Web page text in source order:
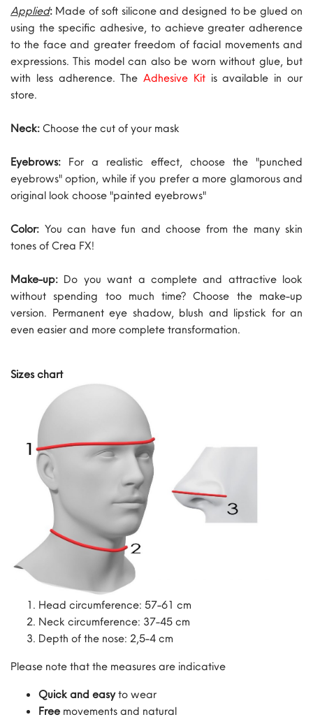
Applied: Made of soft silicone and designed to be glued on
using the specific adhesive, to achieve greater adherence
to the face and greater freedom of facial movements and
expressions. This model can also be worn without glue, but
with less adherence. TheAdhesive Kitis available in our
store.
Neck: Choose the cut of your mask
Eyebrows: For a realistic effect, choose the "punched
eyebrows" option, while if you prefer a more glamorous and
original look choose "painted eyebrows"
Color: You can have fun and choose from the many skin
tones of Crea FX!
Make-up: Do you want a complete and attractive look
without spending too much time? Choose the make-up
version. Permanent eye shadow, blush and lipstick for an
even easier and more complete transformation.
Sizes chart
Head circumference: 57-61 cm
Neck circumference: 37-45 cm
Depth of the nose: 2,5-4 cm
Please note that the measures are indicative
Quick and easyto wear
Free movements and natural